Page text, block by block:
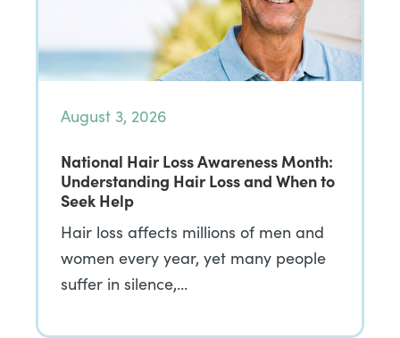
August 3, 2026
National Hair Loss Awareness Month:
Understanding Hair Loss and When to
Seek Help
Hair loss affects millions of men and
women every year, yet many people
suffer in silence,…